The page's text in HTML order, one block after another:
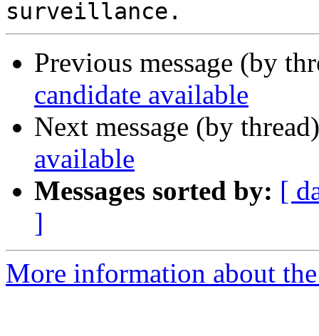
Previous message (by
candidate available
Next message (by
available
Messages sorted by: [
]
More information about